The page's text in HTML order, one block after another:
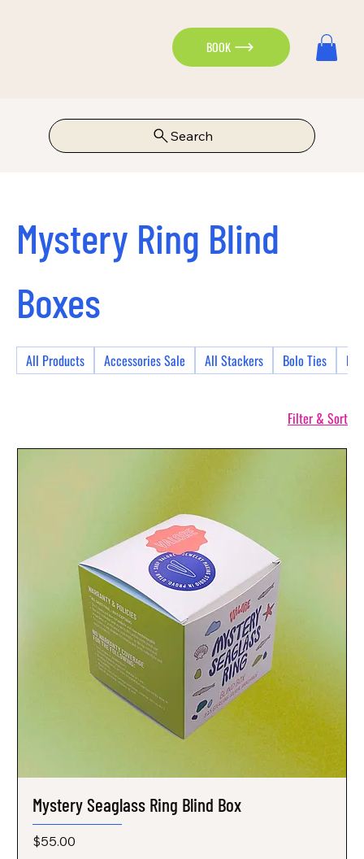
BOOK
Search
Mystery Ring Blind
Boxes
All Products Accessories Sale All Stackers Bolo Ties
Filter & Sort
Mystery Seaglass Ring Blind Box
Price
$55.00